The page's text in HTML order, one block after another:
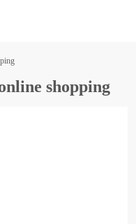
shopping